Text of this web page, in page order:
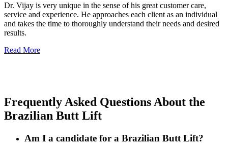
Dr. Vijay is very unique in the sense of his great customer care,
service and experience. He approaches each client as an individual
and takes the time to thoroughly understand their needs and desired
results.
Read More
Frequently Asked Questions About the
Brazilian Butt Lift
Am I a candidate for a Brazilian Butt Lift?